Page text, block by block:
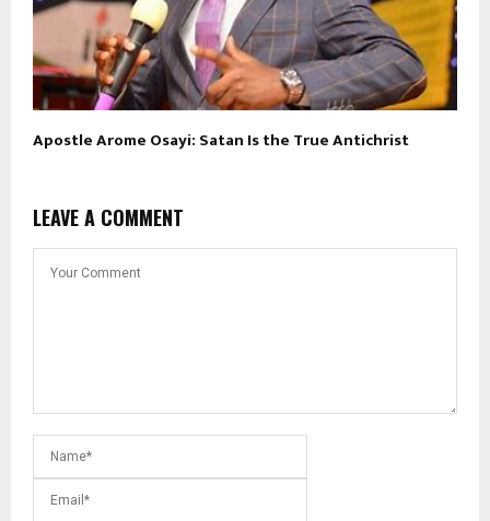
Apostle Arome Osayi: Satan Is the True Antichrist
LEAVE A COMMENT